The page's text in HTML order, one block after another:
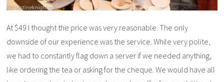
At $49 I thought the price was very reasonable. The only
downside of our experience was the service. While very polite,
we had to constantly flag down a server if we needed anything,
like ordering the tea or asking for the cheque. We would have all